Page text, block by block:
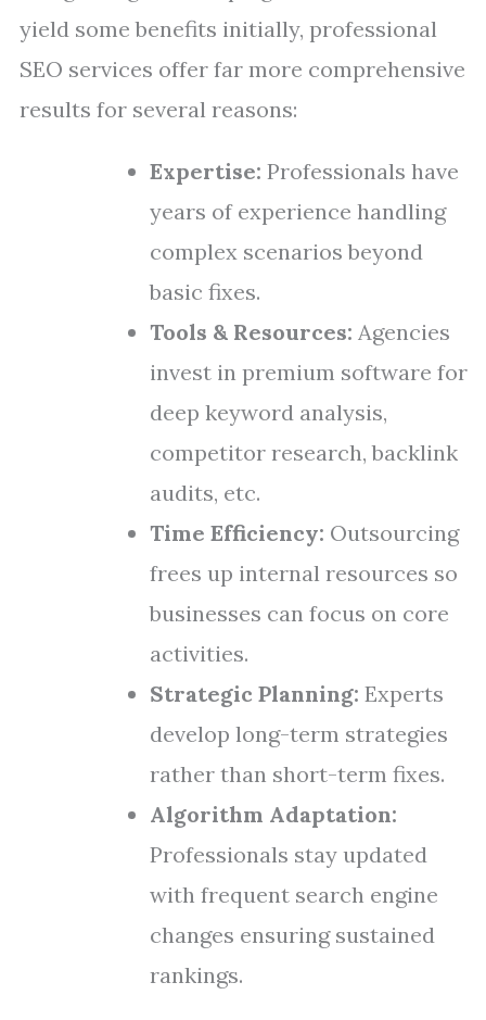
yield some benefits initially, professional
SEO services offer far more comprehensive
results for several reasons:
Expertise: Professionals have
years of experience handling
complex scenarios beyond
basic fixes.
Tools & Resources: Agencies
invest in premium software for
deep keyword analysis,
competitor research, backlink
audits, etc.
Time Efficiency: Outsourcing
frees up internal resources so
businesses can focus on core
activities.
Strategic Planning: Experts
develop long-term strategies
rather than short-term fixes.
Algorithm Adaptation:
Professionals stay updated
with frequent search engine
changes ensuring sustained
rankings.